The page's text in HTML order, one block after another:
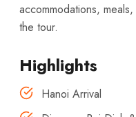
accommodations,
the tour.
Highlights
Hanoi Arrival